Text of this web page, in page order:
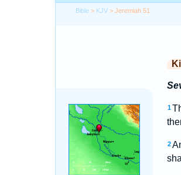
Bible > KJV > Jeremiah 51
1
2